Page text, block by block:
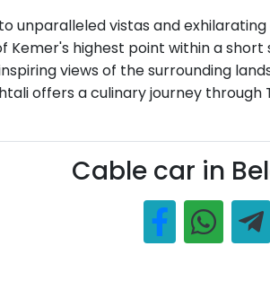
unparalleled vistas and
highest point within a short
views of the surrounding
offers a culinary journey through
Cable car in